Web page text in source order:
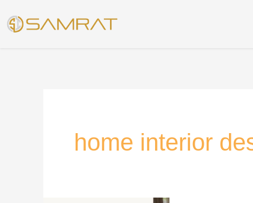
to
home interior